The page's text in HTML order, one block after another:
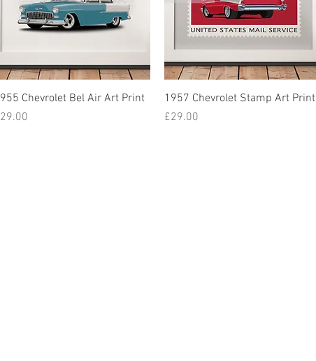
Chevrolet Bel Air Art Print
1957 Chevrolet Stamp Art Print
Price
£29.00